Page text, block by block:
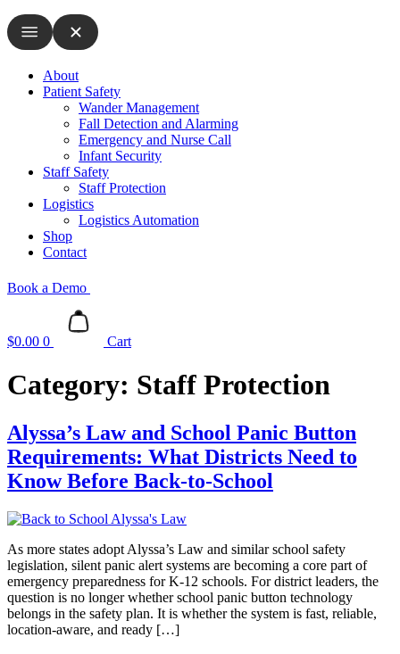
About
Patient Safety
Wander Management
Fall Detection and Alarming
Emergency and Nurse Call
Infant Security
Staff Safety
Staff Protection
Logistics
Logistics Automation
Shop
Contact
Book a Demo
$0.00 0 Cart
Category: Staff Protection
Alyssa’s Law and School Panic Button
Requirements: What Districts Need to
Know Before Back-to-School
As more states adopt Alyssa’s Law and similar school safety
legislation, silent panic alert systems are becoming a core part of
emergency preparedness for K-12 schools. For district leaders, the
question is no longer whether school panic button technology
belongs in the safety plan. It is whether the system is fast, reliable,
location-aware, and ready […]